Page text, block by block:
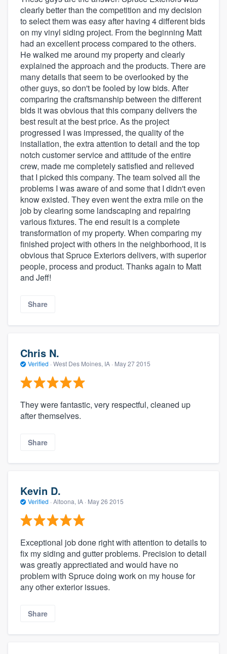
clearly better than the competition and my decision
to select them was easy after having 4 different bids
on my vinyl siding project. From the beginning Matt
had an excellent process compared to the others.
He walked me around my property and clearly
explained the approach and the products. There are
many details that seem to be overlooked by the
other guys, so don't be fooled by low bids. After
comparing the craftsmanship between the different
bids it was obvious that this company delivers the
best result at the best price. As the project
progressed I was impressed, the quality of the
installation, the extra attention to detail and the top
notch customer service and attitude of the entire
crew, made me completely satisfied and relieved
that I picked this company. The team solved all the
problems I was aware of and some that I didn't even
know existed. They even went the extra mile on the
job by clearing some landscaping and repairing
various fixtures. The end result is a complete
transformation of my property. When comparing my
finished project with others in the neighborhood, it is
obvious that Spruce Exteriors delivers, with superior
people, process and product. Thanks again to Matt
and Jeff!
Share
Chris N.
Verified · West Des Moines, IA · May 27 2015
They were fantastic, very respectful, cleaned up
after themselves.
Share
Kevin D.
Verified · Altoona, IA · May 26 2015
Exceptional job done right with attention to details to
fix my siding and gutter problems. Precision to detail
was greatly apprectiated and would have no
problem with Spruce doing work on my house for
any other exterior issues.
Share